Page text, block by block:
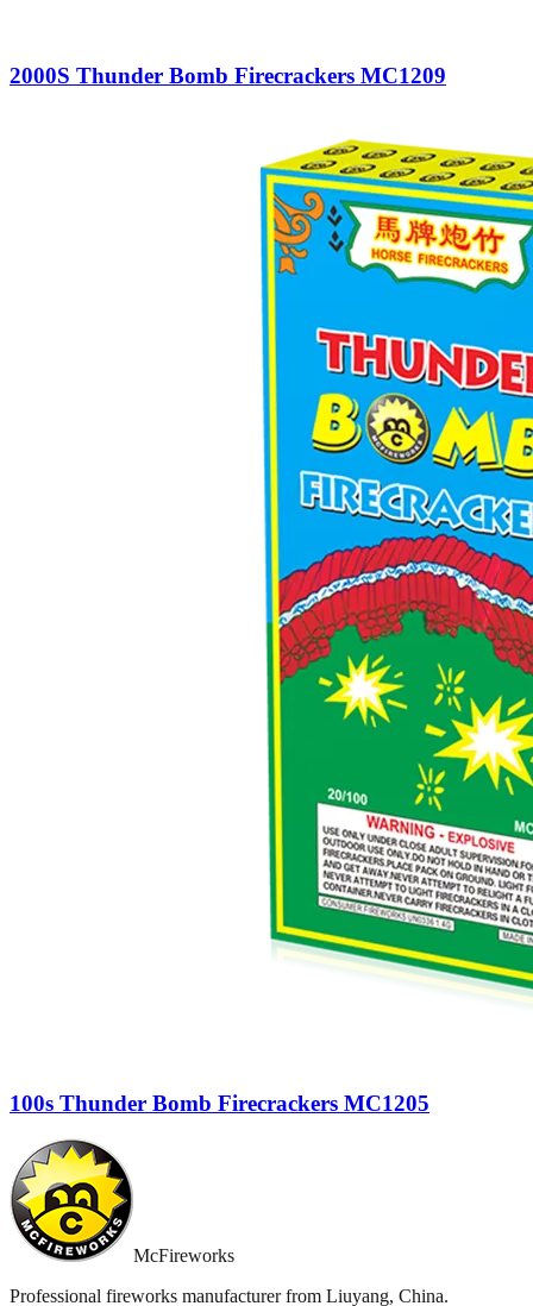
2000S Thunder Bomb Firecrackers MC1209
100s Thunder Bomb Firecrackers MC1205
McFireworks
Professional fireworks manufacturer from Liuyang, China.